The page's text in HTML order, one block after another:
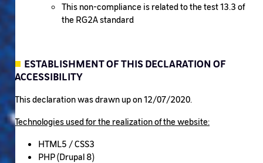
This non-compliance is related to the test 13.3 of
the RG2A standard
ESTABLISHMENT OF THIS DECLARATION OF
ACCESSIBILITY
This declaration was drawn up on 12/07/2020.
Technologies used for the realization of the website:
HTML5 / CSS3
PHP (Drupal 8)